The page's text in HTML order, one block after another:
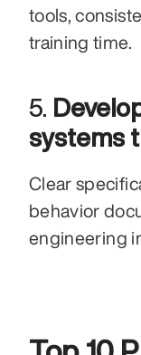
tools,
training time.
5.
systems
Clear
behavior
engineering